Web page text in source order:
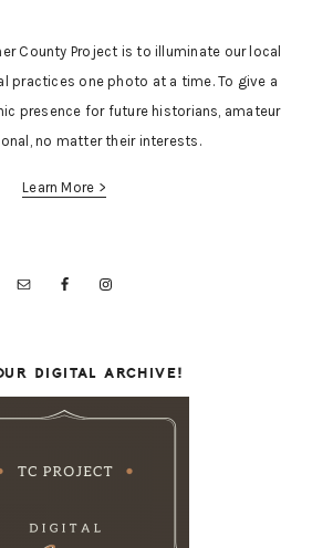
County Project is to illuminate our local
practices one photo at a time. To give a
presence for future historians, amateur
no matter their interests.
Learn More >
DIGITAL ARCHIVE!